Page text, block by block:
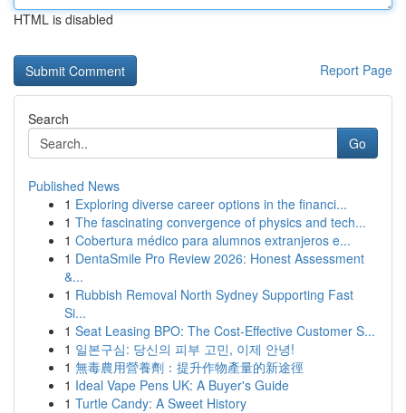
HTML is disabled
Report Page
Search
Go
Published News
1 Exploring diverse career options in the financi...
1 The fascinating convergence of physics and tech...
1 Cobertura médico para alumnos extranjeros e...
1 DentaSmile Pro Review 2026: Honest Assessment
&...
1 Rubbish Removal North Sydney Supporting Fast
Si...
1 Seat Leasing BPO: The Cost-Effective Customer S...
1 일본구심: 당신의 피부 고민, 이제 안녕!
1 無毒農用營養劑：提升作物產量的新途徑
1 Ideal Vape Pens UK: A Buyer's Guide
1 Turtle Candy: A Sweet History